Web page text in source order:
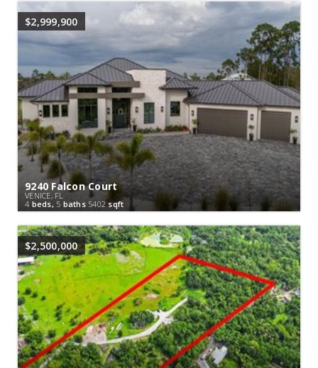
$2,999,900
9240 Falcon Court
VENICE, FL
4 beds, 5 baths 5402 sqft
$2,500,000